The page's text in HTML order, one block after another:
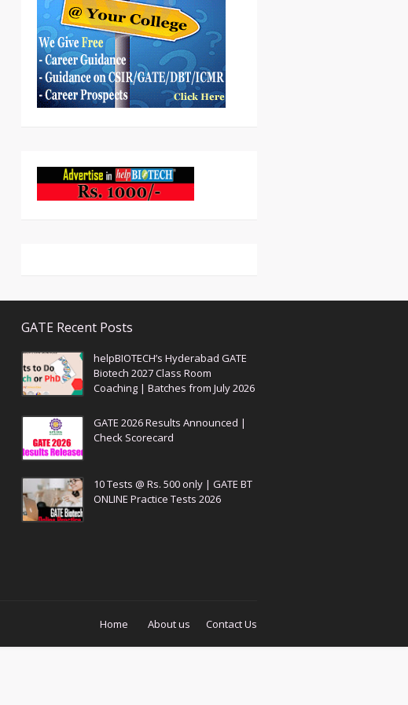
GATE Recent Posts
helpBIOTECH’s Hyderabad GATE
Biotech 2027 Class Room
Coaching | Batches from July 2026
GATE 2026 Results Announced |
Check Scorecard
10 Tests @ Rs. 500 only | GATE BT
ONLINE Practice Tests 2026
Home About us Contact Us